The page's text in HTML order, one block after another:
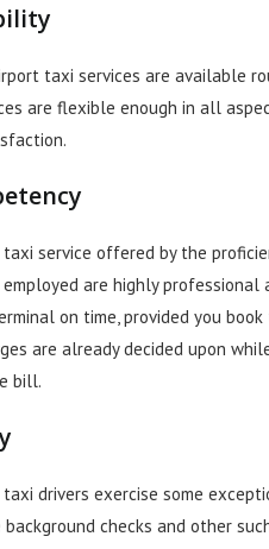
taxi services are available
are flexible enough in all
service offered by the
employed are highly
on time, provided you
are already decided upon
bill.
drivers exercise some
checks and other